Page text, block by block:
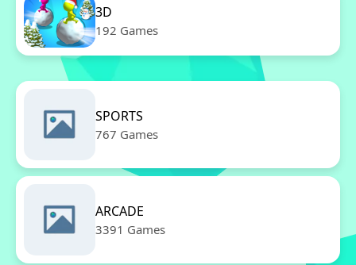
3D
192 Games
SPORTS
767 Games
ARCADE
3391 Games